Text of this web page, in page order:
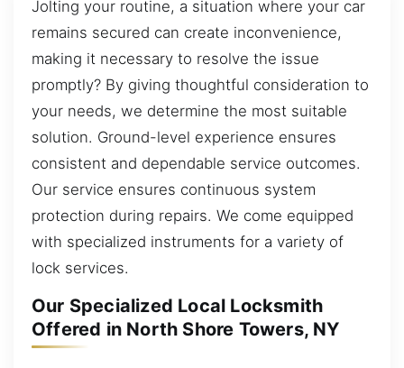
Jolting your routine, a situation where your car
remains secured can create inconvenience,
making it necessary to resolve the issue
promptly? By giving thoughtful consideration to
your needs, we determine the most suitable
solution. Ground-level experience ensures
consistent and dependable service outcomes.
Our service ensures continuous system
protection during repairs. We come equipped
with specialized instruments for a variety of
lock services.
Our Specialized Local Locksmith
Offered in North Shore Towers, NY